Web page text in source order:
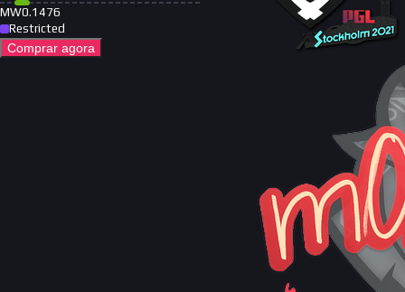
MW0.1476
Restricted
Comprar agora